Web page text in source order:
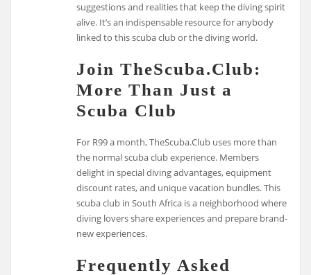
suggestions and realities that keep the diving spirit
alive. It’s an indispensable resource for anybody
linked to this scuba club or the diving world.
Join TheScuba.Club:
More Than Just a
Scuba Club
For R99 a month, TheScuba.Club uses more than
the normal scuba club experience. Members
delight in special diving advantages, equipment
discount rates, and unique vacation bundles. This
scuba club in South Africa is a neighborhood where
diving lovers share experiences and prepare brand-
new experiences.
Frequently Asked